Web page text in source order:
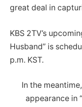
great deal in
KBS 2TV’s
Husband” is
p.m. KST.
In the
appearance in